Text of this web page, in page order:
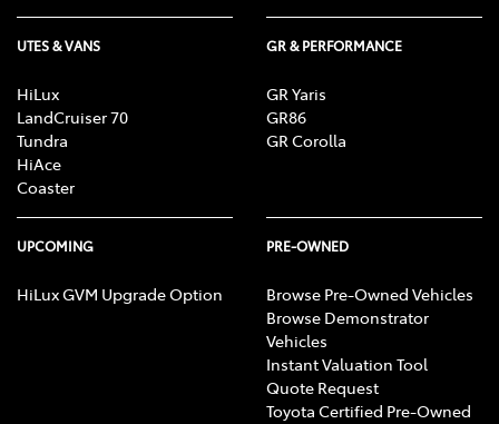
UTES & VANS
HiLux
LandCruiser 70
Tundra
HiAce
Coaster
GR & PERFORMANCE
GR Yaris
GR86
GR Corolla
UPCOMING
HiLux GVM Upgrade Option
PRE-OWNED
Browse Pre-Owned Vehicles
Browse Demonstrator
Vehicles
Instant Valuation Tool
Quote Request
Toyota Certified Pre-Owned